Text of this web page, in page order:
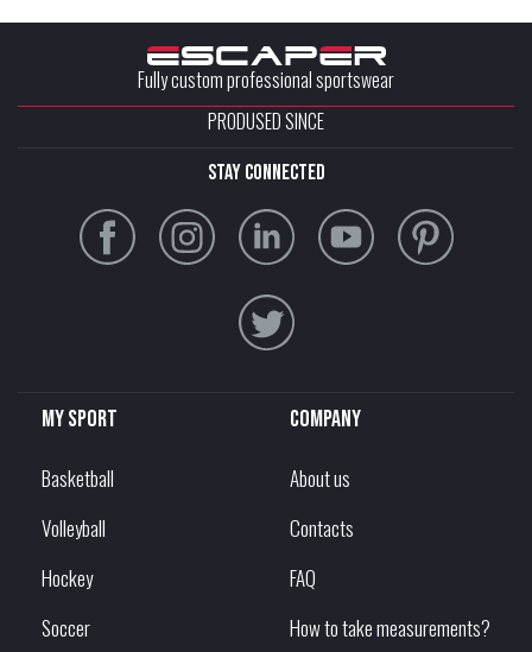
Fully custom professional sportswear
PRODUSED SINCE
stay connected
My sport
Basketball
Volleyball
Hockey
Soccer
Company
About us
Contacts
FAQ
How to take measurements?